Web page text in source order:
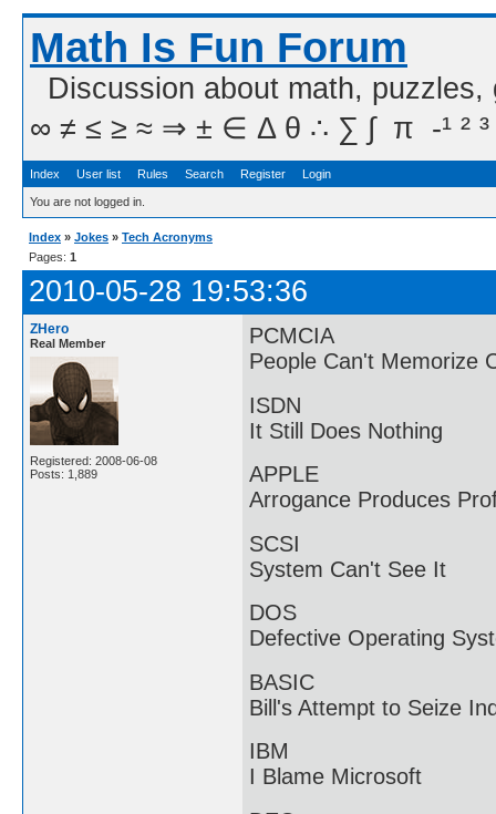
Math Is Fun Forum
Discussion about math,
∞ ≠ ≤ ≥ ≈ ⇒ ± ∈ Δ θ ∴ ∑ ∫  π  -¹ ² ³
Index User list Rules Search Register Login
You are not logged in.
Index » Jokes » Tech Acronyms
Pages: 1
2010-05-28 19:53:36
ZHero
Real Member
Registered: 2008-06-08
Posts: 1,889
PCMCIA
People Can't Memorize
ISDN
It Still Does Nothing
APPLE
Arrogance Produces
SCSI
System Can't See It
DOS
Defective Operating
BASIC
Bill's Attempt to Seize
IBM
I Blame Microsoft